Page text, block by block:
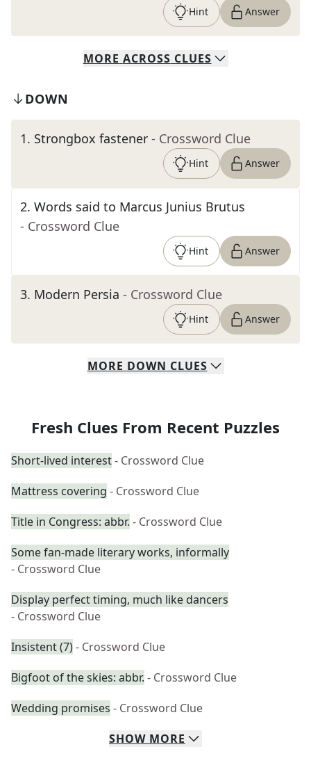
Hint Answer
MORE ACROSS CLUES
DOWN
1. Strongbox fastener - Crossword Clue
Hint Answer
2. Words said to Marcus Junius Brutus
- Crossword Clue
Hint Answer
3. Modern Persia - Crossword Clue
Hint Answer
MORE DOWN CLUES
Fresh Clues From Recent Puzzles
Short-lived interest- Crossword Clue
Mattress covering - Crossword Clue
Title in Congress: abbr. - Crossword Clue
Some fan-made literary works, informally
- Crossword Clue
Display perfect timing, much like dancers
- Crossword Clue
Insistent (7)- Crossword Clue
Bigfoot of the skies: abbr. - Crossword Clue
Wedding promises - Crossword Clue
SHOW MORE